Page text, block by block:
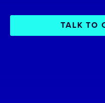
TALK TO